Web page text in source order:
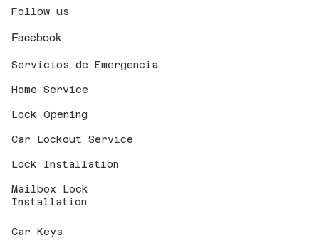
Follow us
Facebook
Servicios de Emergencia
Home Service
Lock Opening
Car Lockout Service
Lock Installation
Mailbox Lock
Installation
Car Keys